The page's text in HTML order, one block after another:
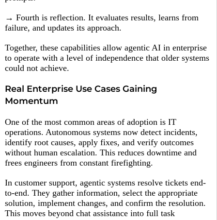
→ Fourth is reflection. It evaluates results, learns from
failure, and updates its approach.
Together, these capabilities allow agentic AI in enterprise
to operate with a level of independence that older systems
could not achieve.
Real Enterprise Use Cases Gaining
Momentum
One of the most common areas of adoption is IT
operations. Autonomous systems now detect incidents,
identify root causes, apply fixes, and verify outcomes
without human escalation. This reduces downtime and
frees engineers from constant firefighting.
In customer support, agentic systems resolve tickets end-
to-end. They gather information, select the appropriate
solution, implement changes, and confirm the resolution.
This moves beyond chat assistance into full task